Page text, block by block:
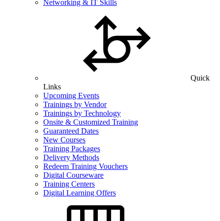
Networking & IT Skills
Quick
Links
Upcoming Events
Trainings by Vendor
Trainings by Technology
Onsite & Customized Training
Guaranteed Dates
New Courses
Training Packages
Delivery Methods
Redeem Training Vouchers
Digital Courseware
Training Centers
Digital Learning Offers